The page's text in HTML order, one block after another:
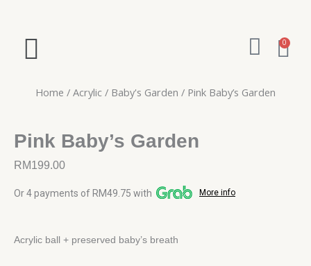
content
W
a
0
Home / Acrylic / Baby's Garden / Pink Baby’s Garden
Pink Baby’s Garden
RM199.00
Or 4 payments of RM49.75 with More info
Acrylic ball + preserved baby’s breath